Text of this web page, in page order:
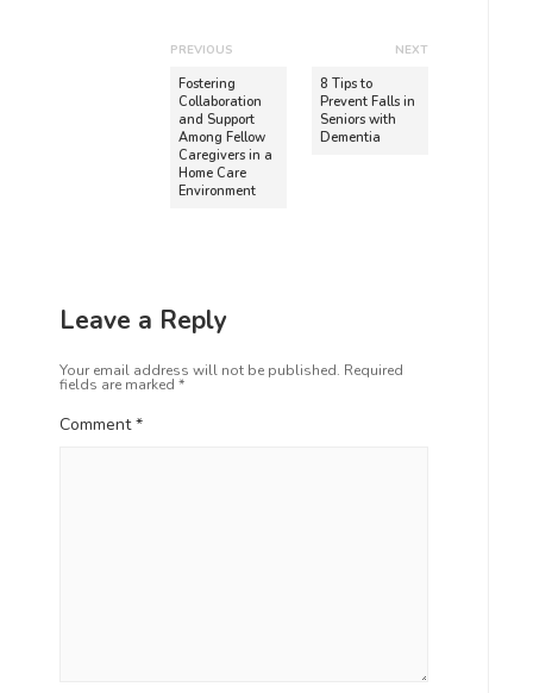
PREVIOUS
Fostering
Collaboration
and Support
Among Fellow
Caregivers in a
Home Care
Environment
NEXT
8 Tips to
Prevent Falls in
Seniors with
Dementia
Leave a Reply
Your email address will not be published. Required
fields are marked *
Comment*